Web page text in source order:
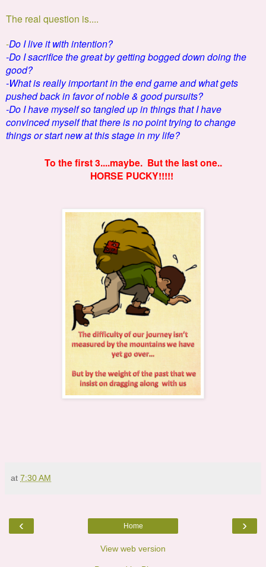
The real question is....
-Do I live it with intention?
-Do I sacrifice the great by getting bogged down doing the
good?
-What is really important in the end game and what gets
pushed back in favor of noble & good pursuits?
-Do I have myself so tangled up in things that I have
convinced myself that there is no point trying to change
things or start new at this stage in my life?
To the first 3....maybe. But the last one..
HORSE PUCKY!!!!!
at 7:30 AM
‹ ›
Home
View web version